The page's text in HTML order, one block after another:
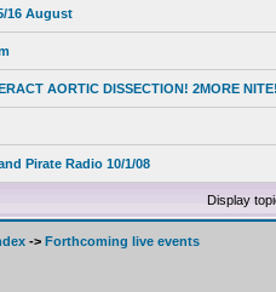
16 August
AORTIC DISSECTION! 2MORE
Pirate Radio 10/1/08
Display
-> Forthcoming live events